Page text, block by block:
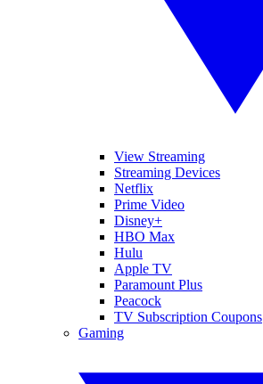
View Streaming
Streaming Devices
Netflix
Prime Video
Disney+
HBO Max
Hulu
Apple TV
Paramount Plus
Peacock
TV Subscription Coupons
Gaming